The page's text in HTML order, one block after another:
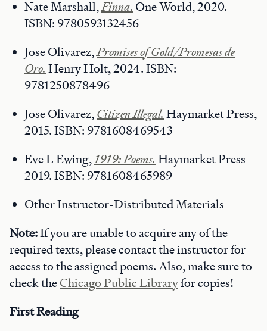
Nate Marshall,Finna. One World, 2020.
ISBN: 9780593132456
Jose Olivarez,Promises of Gold/Promesas de
Oro. Henry Holt, 2024. ISBN:
9781250878496
Jose Olivarez,Citizen Illegal. Haymarket Press,
2015. ISBN: 9781608469543
Eve L Ewing,1919: Poems. Haymarket Press
2019. ISBN: 9781608465989
Other Instructor-Distributed Materials
Note:If you are unable to acquire any of the
required texts, please contact the instructor for
access to the assigned poems. Also, make sure to
check theChicago Public Libraryfor copies!
First Reading